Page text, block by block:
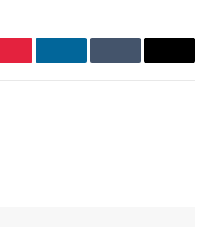
PinterestLinkedIn Tumblr Email